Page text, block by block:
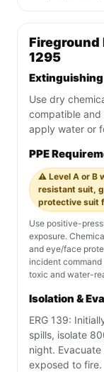
Fireground
1295
Use dry
compatible
apply water or
PPE
⚠️ Level A or B
resistant suit,
protective suit
Use positive-
exposure.
and eye/face
incident
toxic and water-
Isolation &
ERG 139:
spills, isolate
night.
exposed to fire.